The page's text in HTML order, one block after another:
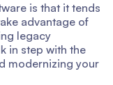
is that it tends
advantage of
legacy
in step with the
modernizing your